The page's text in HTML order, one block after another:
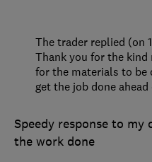
Speedy response to
the work done
The trader replied (on
Thank you for the kind
for the materials to be
get the job done